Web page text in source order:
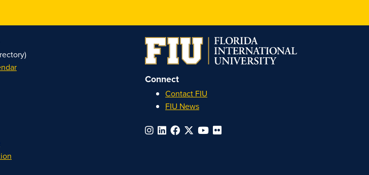
Connect
Contact FIU
FIU News